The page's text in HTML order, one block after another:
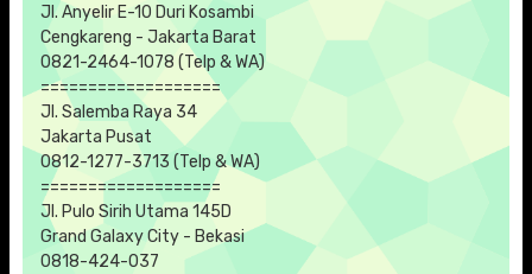
Jl. Anyelir E-10 Duri Kosambi
Cengkareng - Jakarta Barat
0821-2464-1078 (Telp & WA)
===================
Jl. Salemba Raya 34
Jakarta Pusat
0812-1277-3713 (Telp & WA)
===================
Jl. Pulo Sirih Utama 145D
Grand Galaxy City - Bekasi
0818-424-037